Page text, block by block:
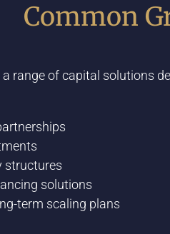
Common
range of capital solutions
structures
solutions
term scaling plans